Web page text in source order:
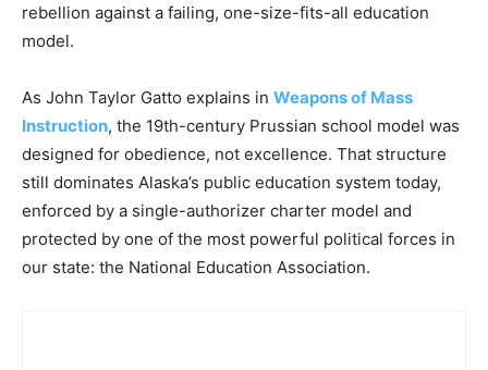
rebellion against a failing, one-size-fits-all education
model.
As John Taylor Gatto explains in Weapons of Mass
Instruction, the 19th-century Prussian school model was
designed for obedience, not excellence. That structure
still dominates Alaska’s public education system today,
enforced by a single-authorizer charter model and
protected by one of the most powerful political forces in
our state: the National Education Association.